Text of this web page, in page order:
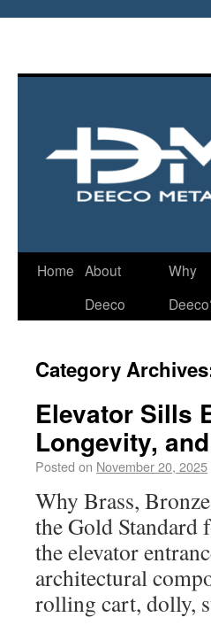
Home About
Deeco
Why
Category
Elevator Sills
Longevity,
Posted on November 20, 2025
Why Brass,
the Gold
the elevator
architectural
rolling cart, dolly,